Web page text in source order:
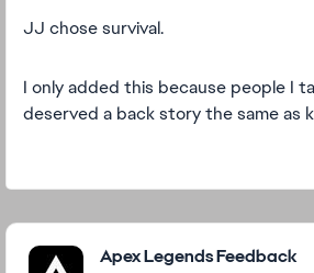
JJ chose survival.
I only added this because people I
deserved a back story the same as
Featured Places
Apex Legends Feedback